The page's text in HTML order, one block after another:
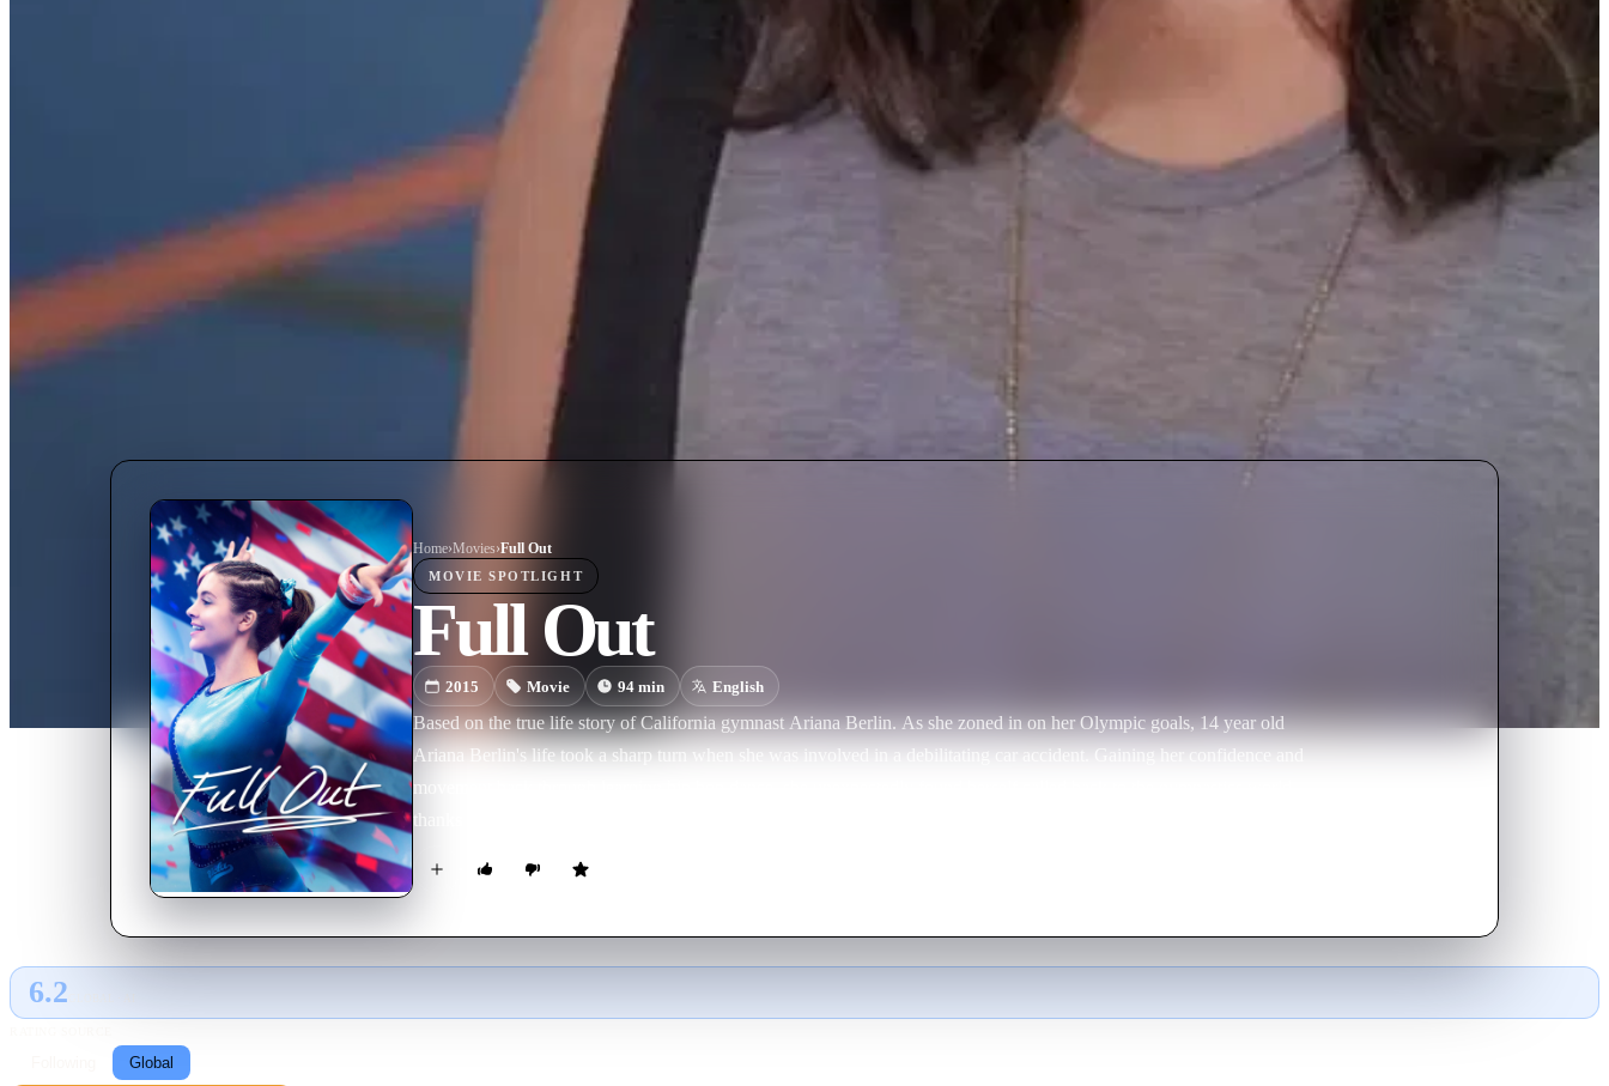
Home›Movies›Full Out
MOVIE SPOTLIGHT
Full Out
2015 Movie 94 min English
Based on the true life story of California gymnast Ariana Berlin. As she zoned in on her Olympic goals, 14 year old
Ariana Berlin's life took a sharp turn when she was involved in a debilitating car accident. Gaining her confidence and
movement back through learning hip hop dance, she unexpectedly found herself called back to the gymnastics world
thanks to world renowned UCLA Coach Valorie Kondos Field. With Val's help, Ariana was eventually able to secure a
This is a wonderfully inspiring story of persistence, confidence, and the heart and courage to make a somewhat
6.2
Global